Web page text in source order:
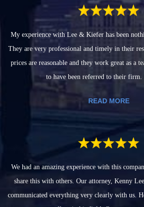
My experience with Lee & Kiefer has been
They are very professional and timely in their
prices are reasonable and they work great as a
to have been referred to their firm.
READ MORE
We had an amazing experience with this
share this with others. Our attorney, Kenny
communicated everything very clearly with us.